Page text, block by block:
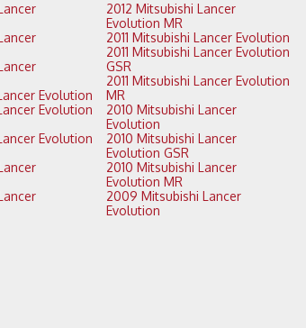
2013 Mitsubishi Lancer Evolution
2012 Mitsubishi Lancer
Evolution MR
2011 Mitsubishi Lancer Evolution
2011 Mitsubishi Lancer Evolution
GSR
2011 Mitsubishi Lancer Evolution
MR
2010 Mitsubishi Lancer
Evolution
2010 Mitsubishi Lancer
Evolution GSR
2010 Mitsubishi Lancer
Evolution MR
2009 Mitsubishi Lancer
Evolution